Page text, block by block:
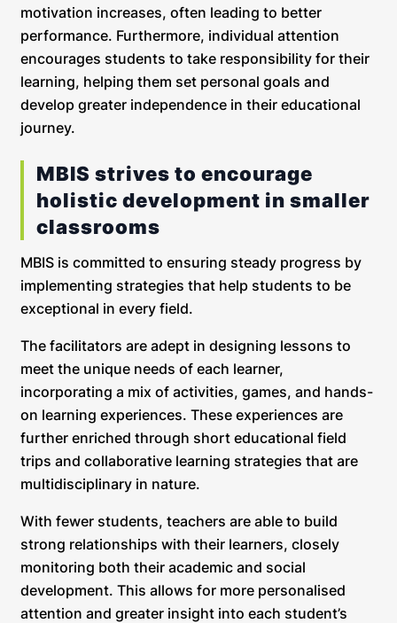
motivation increases, often leading to better
performance. Furthermore, individual attention
encourages students to take responsibility for their
learning, helping them set personal goals and
develop greater independence in their educational
journey.
MBIS strives to encourage
holistic development in smaller
classrooms
MBIS is committed to ensuring steady progress by
implementing strategies that help students to be
exceptional in every field.
The facilitators are adept in designing lessons to
meet the unique needs of each learner,
incorporating a mix of activities, games, and hands-
on learning experiences. These experiences are
further enriched through short educational field
trips and collaborative learning strategies that are
multidisciplinary in nature.
With fewer students, teachers are able to build
strong relationships with their learners, closely
monitoring both their academic and social
development. This allows for more personalised
attention and greater insight into each student’s